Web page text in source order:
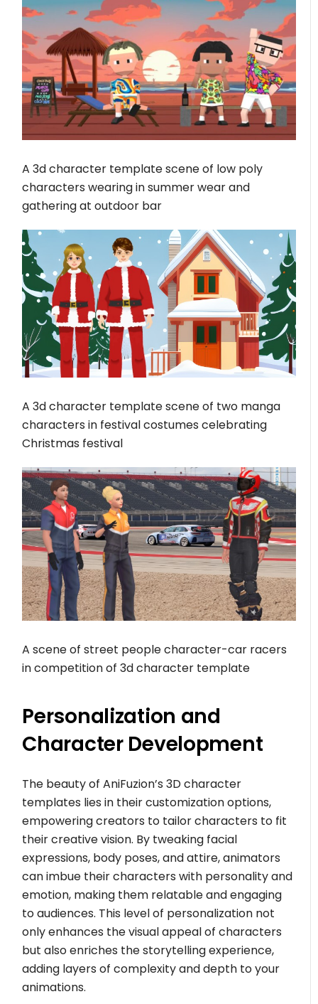
A 3d character template scene of low poly
characters wearing in summer wear and
gathering at outdoor bar
A 3d character template scene of two manga
characters in festival costumes celebrating
Christmas festival
A scene of street people character-car racers
in competition of 3d character template
Personalization and
Character Development
The beauty of AniFuzion’s 3D character
templates lies in their customization options,
empowering creators to tailor characters to fit
their creative vision. By tweaking facial
expressions, body poses, and attire, animators
can imbue their characters with personality and
emotion, making them relatable and engaging
to audiences. This level of personalization not
only enhances the visual appeal of characters
but also enriches the storytelling experience,
adding layers of complexity and depth to your
animations.